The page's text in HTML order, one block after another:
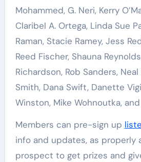
Mohammed, G. Neri, Kerry
Claribel A. Ortega, Linda Sue
Raman, Stacie Ramey, Jess
Reed Fischer, Shauna
Richardson, Rob Sanders,
Smith, Dana Swift, Danette
Winston, Mike Wohnoutka,
Members can pre-sign up
info and updates, as properly
prospect to get prizes and